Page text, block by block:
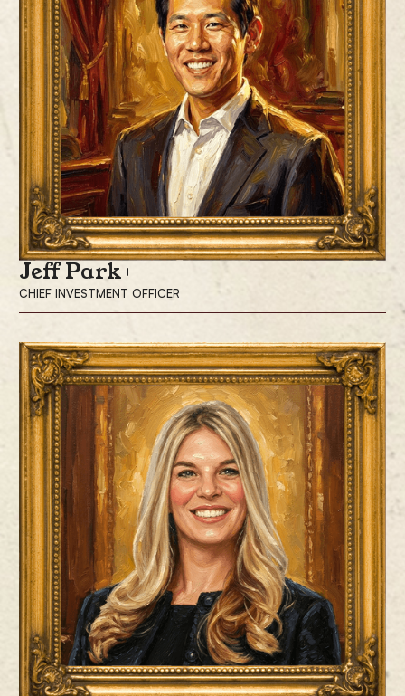
and market relationships. He hosts “The Pomp Podcast,” which has
been downloaded more than 100 million times, and writes “The Pomp
Letter,” read daily by more than 270,000 investors. With a focus on the
intersection of finance, technology, entrepreneurship, and economics,
Mr. Pompliano continues to support the Bitcoin and investor community
by sharing his insights with his 1.8 million followers on X.
Prior to his investment career, Mr. Pompliano led product and growth
teams at Facebook and served as a sergeant in the U.S. Army. He holds
a degree in economics from Bucknell University.
Jeff Park
CHIEF INVESTMENT OFFICER
investment and capital markets strategy, portfolio construction and risk
management.
Before joining ProCap Financial, Mr. Park was the Head of Alpha
Strategies and Portfolio Manager at Bitwise Asset Management, one of
the world’s largest crypto-specialist asset managers. Prior to Bitwise, he
was a Partner at Corbin Capital Partners, a multi-billion alternative asset
management firm that specializes in multi-strategy hedge fund and
opportunistic credit investing, where he led the firm’s digital asset
investing efforts.
He is a graduate of Stanford University with a B.A. in Economics and
International Relations.